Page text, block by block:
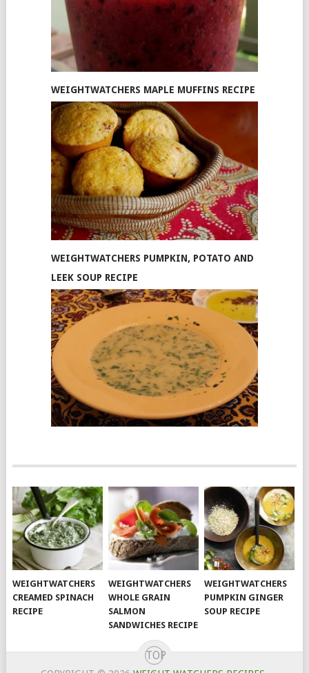
WEIGHTWATCHERS MAPLE MUFFINS RECIPE
WEIGHTWATCHERS PUMPKIN, POTATO AND
LEEK SOUP RECIPE
WEIGHTWATCHERS
CREAMED SPINACH
RECIPE
WEIGHTWATCHERS
WHOLE GRAIN
SALMON
SANDWICHES RECIPE
WEIGHTWATCHERS
PUMPKIN GINGER
SOUP RECIPE
TOP